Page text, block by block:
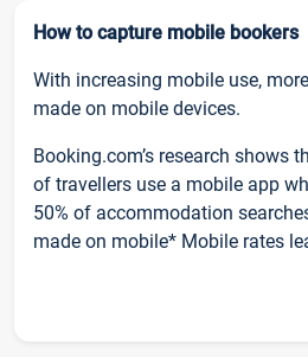
How to capture mobile bookers
With increasing mobile use,
made on mobile devices.
Booking.com’s research shows
of travellers use a mobile app
50% of accommodation
made on mobile* Mobile rates